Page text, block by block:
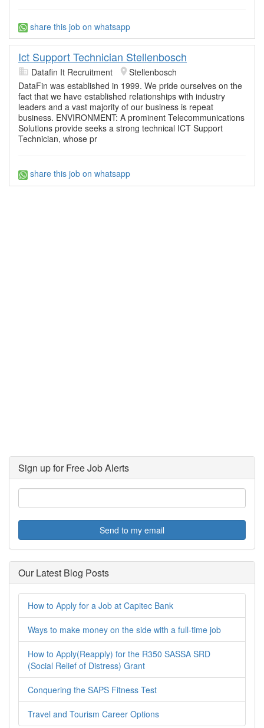
share this job on whatsapp
Ict Support Technician Stellenbosch
Datafin It Recruitment
Stellenbosch
DataFin was established in 1999. We pride ourselves on the
fact that we have established relationships with industry
leaders and a vast majority of our business is repeat
business. ENVIRONMENT: A prominent Telecommunications
Solutions provide seeks a strong technical ICT Support
Technician, whose pr
share this job on whatsapp
Sign up for Free Job Alerts
Send to my email
Our Latest Blog Posts
How to Apply for a Job at Capitec Bank
Ways to make money on the side with a full-time job
How to Apply(Reapply) for the R350 SASSA SRD
(Social Relief of Distress) Grant
Conquering the SAPS Fitness Test
Travel and Tourism Career Options